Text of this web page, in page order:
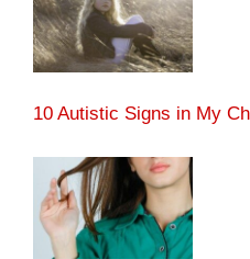
10 Autistic Signs in My